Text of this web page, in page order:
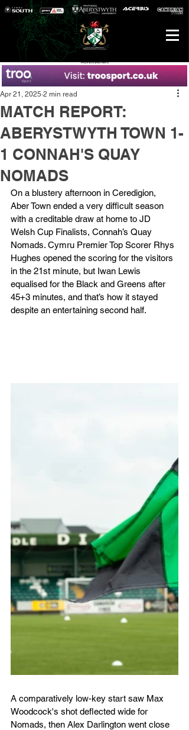
Advertisement
MATCH REPORT:
ABERYSTWYTH TOWN 1-
1 CONNAH'S QUAY
NOMADS
Apr 21, 2025 2 min read
On a blustery afternoon in Ceredigion,
Aber Town ended a very difficult season
with a creditable draw at home to JD
Welsh Cup Finalists, Connah’s Quay
Nomads. Cymru Premier Top Scorer Rhys
Hughes opened the scoring for the visitors
in the 21st minute, but Iwan Lewis
equalised for the Black and Greens after
45+3 minutes, and that’s how it stayed
despite an entertaining second half.
A comparatively low-key start saw Max
Woodcock's shot deflected wide for
Nomads, then Alex Darlington went close